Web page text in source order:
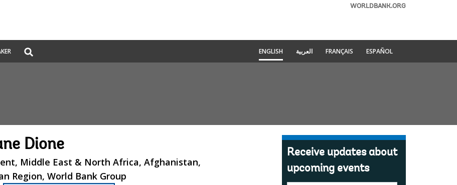
WORLDBANK.ORG
Global
Search
ENGLISH العربية FRANÇAIS ESPAÑOL
Dione
Middle East & North Africa, Afghanistan,
Region, World Bank Group
Receive updates about
upcoming events